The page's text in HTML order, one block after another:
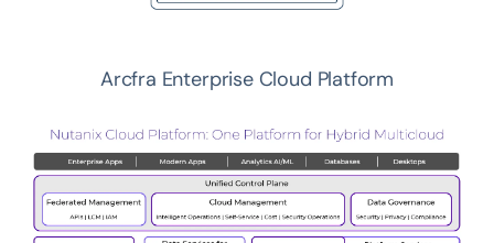
Arcfra Enterprise Cloud Platform